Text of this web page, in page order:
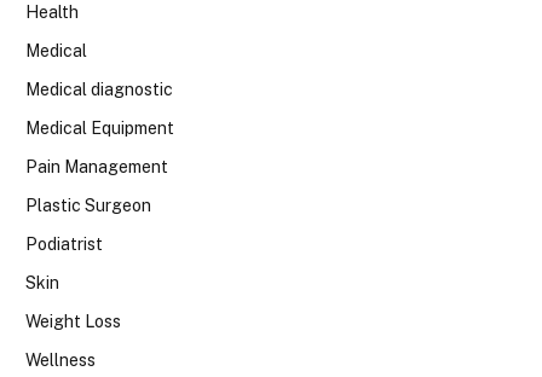
Health
Medical
Medical diagnostic
Medical Equipment
Pain Management
Plastic Surgeon
Podiatrist
Skin
Weight Loss
Wellness